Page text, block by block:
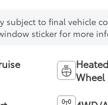
subject to final vehicle
sticker for more
Wheel